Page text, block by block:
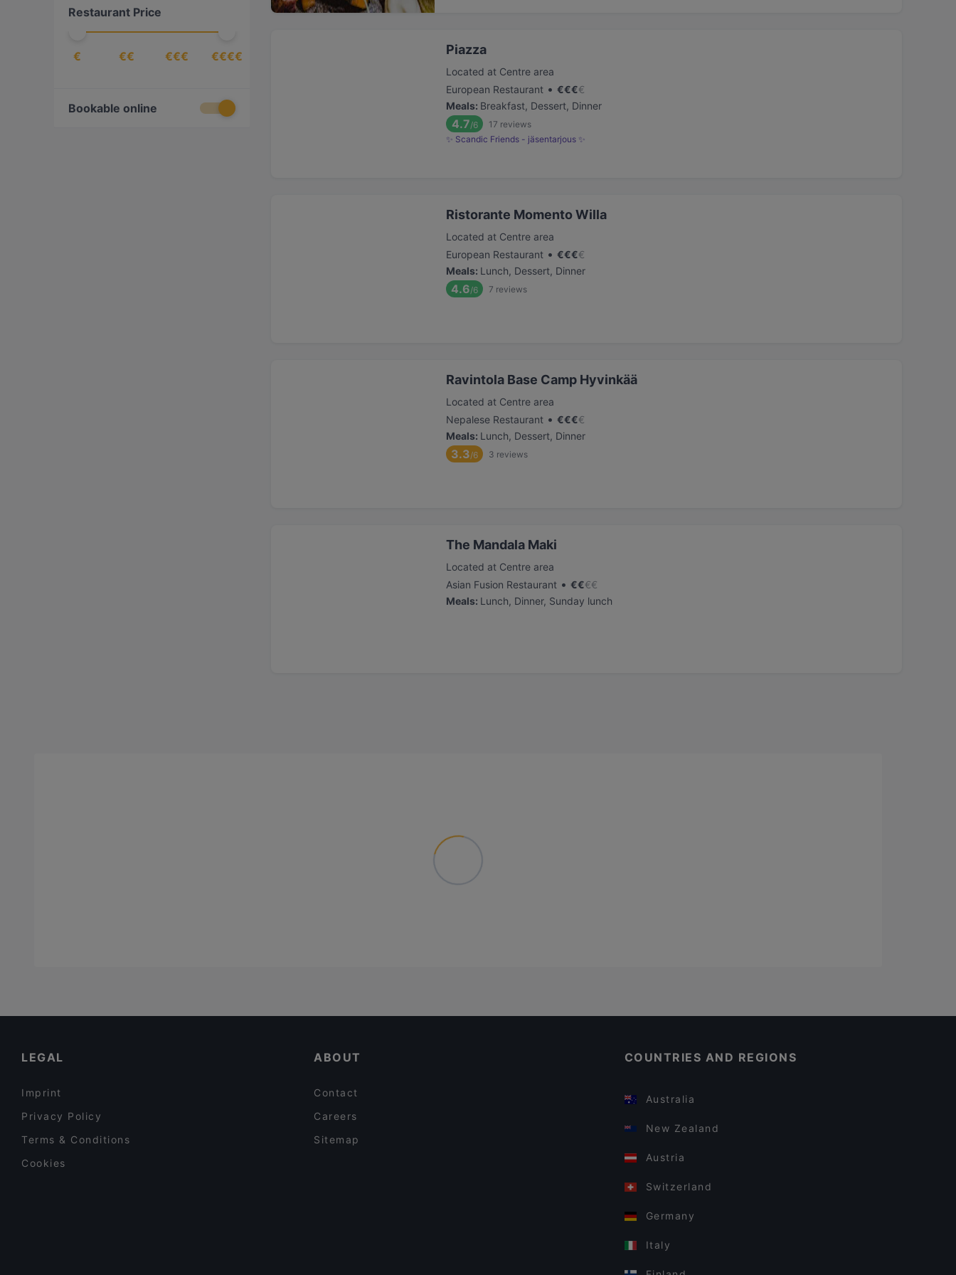
Restaurant Price
€ €€ €€€ €€€€
Bookable online
Piazza
Located at Centre area
European Restaurant • €€€€
Meals: Breakfast, Dessert, Dinner
4.7/6 17 reviews
✨ Scandic Friends - jäsentarjous ✨
Ristorante Momento Willa
Located at Centre area
European Restaurant • €€€€
Meals: Lunch, Dessert, Dinner
4.6/6 7 reviews
Ravintola Base Camp Hyvinkää
Located at Centre area
Nepalese Restaurant • €€€€
Meals: Lunch, Dessert, Dinner
3.3/6 3 reviews
The Mandala Maki
Located at Centre area
Asian Fusion Restaurant • €€€€
Meals: Lunch, Dinner, Sunday lunch
LEGAL
Imprint
Privacy Policy
Terms & Conditions
Cookies
ABOUT
Contact
Careers
Sitemap
COUNTRIES AND REGIONS
Australia
New Zealand
Austria
Switzerland
Germany
Italy